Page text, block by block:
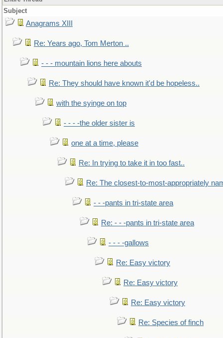
Subject
Anagrams XIII
Re: Years ago, Tom Merton ..
- - - mountain lions here abouts
Re: They should have known it'd be hopeless..
with the syinge on top
- - - -the older sister is
one at a time, please
Re: In trying to take it in too fast..
Re: The closest-to-most-appropriately
- - -pants in tri-state area
Re: - - -pants in tri-state area
- - - -gallows
Re: Easy victory
Re: Easy victory
Re: Easy victory
Re: Species of finch